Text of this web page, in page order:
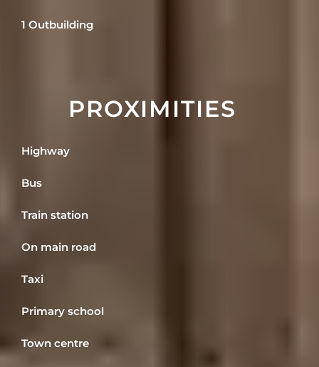
1 Outbuilding
PROXIMITIES
Highway
Bus
Train station
On main road
Taxi
Primary school
Town centre